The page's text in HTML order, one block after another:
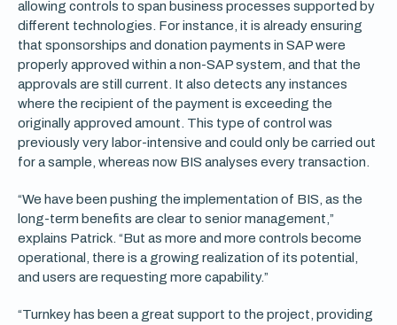
allowing controls to span business processes supported by
different technologies. For instance, it is already ensuring
that sponsorships and donation payments in SAP were
properly approved within a non-SAP system, and that the
approvals are still current. It also detects any instances
where the recipient of the payment is exceeding the
originally approved amount. This type of control was
previously very labor-intensive and could only be carried out
for a sample, whereas now BIS analyses every transaction.
“We have been pushing the implementation of BIS, as the
long-term benefits are clear to senior management,”
explains Patrick. “But as more and more controls become
operational, there is a growing realization of its potential,
and users are requesting more capability.”
“Turnkey has been a great support to the project, providing